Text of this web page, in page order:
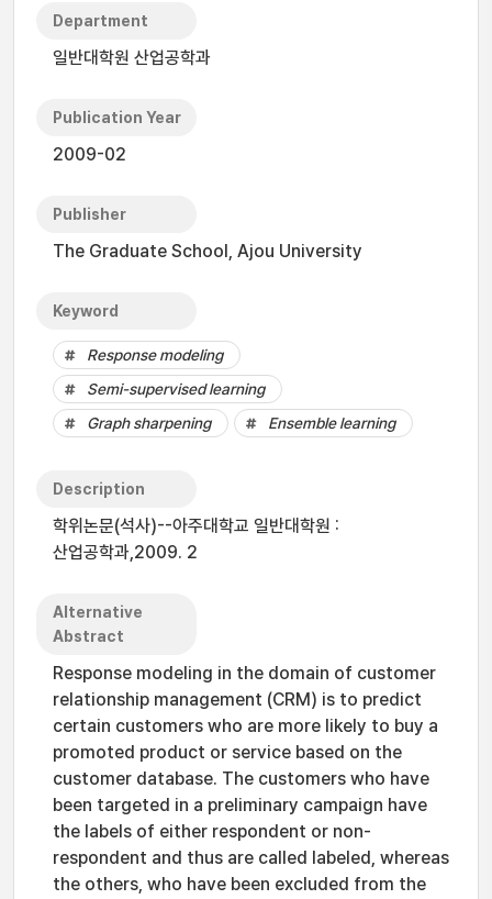
Department
일반대학원 산업공학과
Publication Year
2009-02
Publisher
The Graduate School, Ajou University
Keyword
Response modeling
Semi-supervised learning
Graph sharpening
Ensemble learning
Description
학위논문(석사)--아주대학교 일반대학원 :
산업공학과,2009. 2
Alternative
Abstract
Response modeling in the domain of customer
relationship management (CRM) is to predict
certain customers who are more likely to buy a
promoted product or service based on the
customer database. The customers who have
been targeted in a preliminary campaign have
the labels of either respondent or non-
respondent and thus are called labeled, whereas
the others, who have been excluded from the